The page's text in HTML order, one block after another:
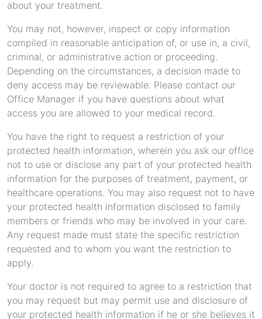
about your treatment.
You may not, however, inspect or copy information
compiled in reasonable anticipation of, or use in, a civil,
criminal, or administrative action or proceeding.
Depending on the circumstances, a decision made to
deny access may be reviewable. Please contact our
Office Manager if you have questions about what
access you are allowed to your medical record.
You have the right to request a restriction of your
protected health information, wherein you ask our office
not to use or disclose any part of your protected health
information for the purposes of treatment, payment, or
healthcare operations. You may also request not to have
your protected health information disclosed to family
members or friends who may be involved in your care.
Any request made must state the specific restriction
requested and to whom you want the restriction to
apply.
Your doctor is not required to agree to a restriction that
you may request but may permit use and disclosure of
your protected health information if he or she believes it